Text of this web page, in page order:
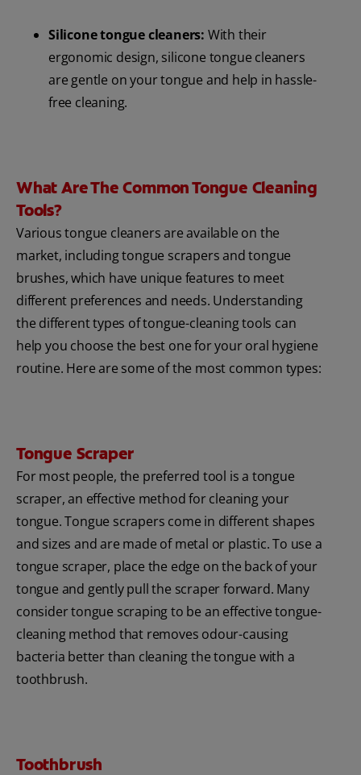
Silicone tongue cleaners: With their
ergonomic design, silicone tongue cleaners
are gentle on your tongue and help in hassle-
free cleaning.
What Are The Common Tongue Cleaning
Tools?
Various tongue cleaners are available on the
market, including tongue scrapers and tongue
brushes, which have unique features to meet
different preferences and needs. Understanding
the different types of tongue-cleaning tools can
help you choose the best one for your oral hygiene
routine. Here are some of the most common types:
Tongue Scraper
For most people, the preferred tool is a tongue
scraper, an effective method for cleaning your
tongue. Tongue scrapers come in different shapes
and sizes and are made of metal or plastic. To use a
tongue scraper, place the edge on the back of your
tongue and gently pull the scraper forward. Many
consider tongue scraping to be an effective tongue-
cleaning method that removes odour-causing
bacteria better than cleaning the tongue with a
toothbrush.
Toothbrush